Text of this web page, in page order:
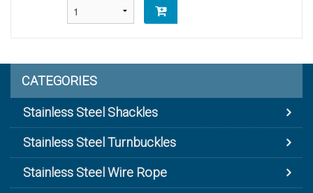
CATEGORIES
Stainless Steel Shackles
Stainless Steel Turnbuckles
Stainless Steel Wire Rope